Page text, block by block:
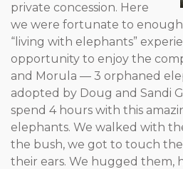
private concession. Here
we were fortunate to
“living with elephants”
opportunity to enjoy the
and Morula — 3 orphaned
adopted by Doug and Sandi
spend 4 hours with this
elephants. We walked with
the bush, we got to touch
their ears. We hugged them,